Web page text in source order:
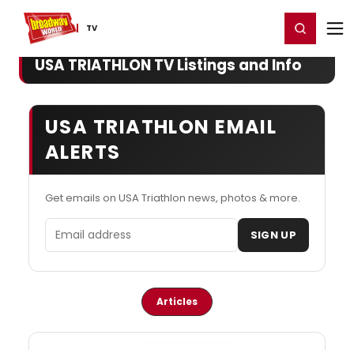
TV
Home For You Register/Login
USA TRIATHLON TV Listings and Info
USA TRIATHLON EMAIL
ALERTS
Get emails on USA Triathlon news, photos & more.
Email address SIGN UP
Articles